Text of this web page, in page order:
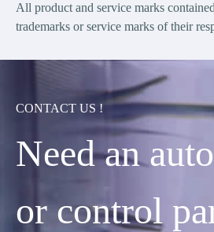
All product and service marks
trademarks or service marks of their
CONTACT US !
Need an
or control